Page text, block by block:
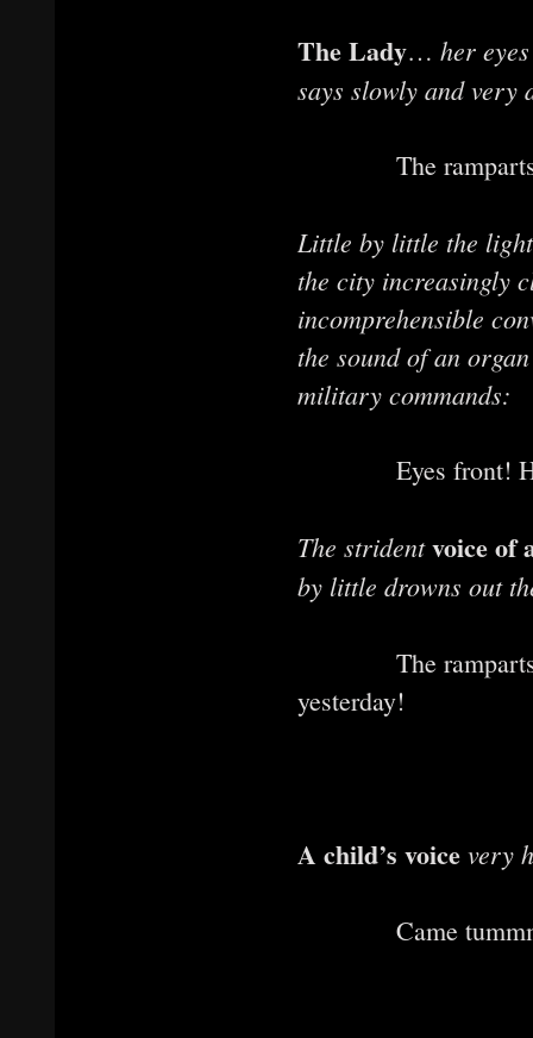
The Lady… her
says slowly and very
The ramparts
Little by little the light
the city increasingly
incomprehensible
the sound of an
military commands:
Eyes front!
The stridentvoice of
by little drowns out
The
yesterday!
A child’s voice very
Came